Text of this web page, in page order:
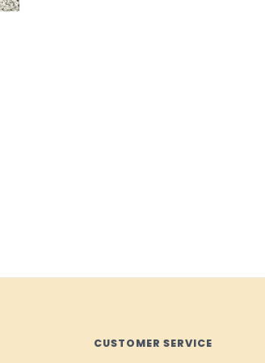
CUSTOMER SERVICE